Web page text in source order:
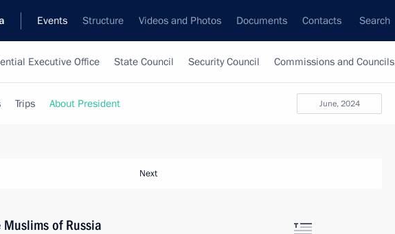
Events Structure Videos and Photos Documents Contacts Search
Executive Office State Council Security Council Commissions and Councils
June, 2024
Trips About President
Next
of Russia